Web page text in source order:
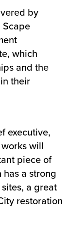
by
which
and the
their
executive,
will
piece of
has a strong
a great
restoration